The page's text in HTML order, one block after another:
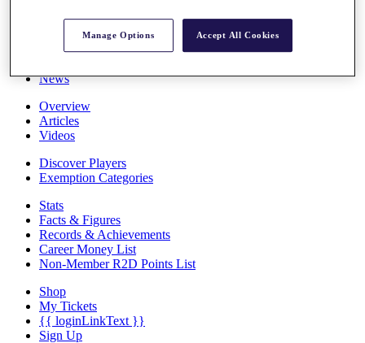
The Tournaments
News
Overview
Articles
Videos
Discover Players
Exemption Categories
Stats
Facts & Figures
Records & Achievements
Career Money List
Non-Member R2D Points List
Shop
My Tickets
{{ loginLinkText }}
Sign Up
Manage Options Accept All Cookies